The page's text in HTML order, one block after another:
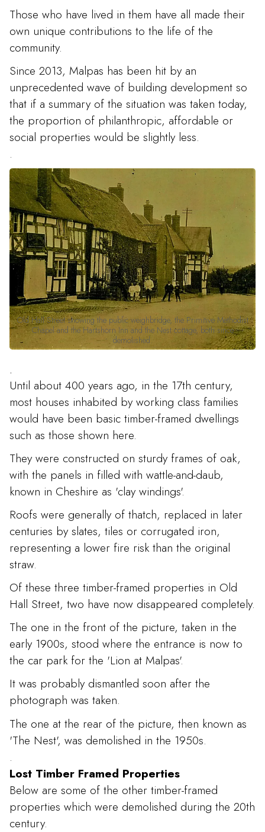
Those who have lived in them have all made their
own unique contributions to the life of the
community.
Since 2013, Malpas has been hit by an
unprecedented wave of building development so
that if a summary of the situation was taken today,
the proportion of philanthropic, affordable or
social properties would be slightly less.
.
Old Hall Street showing the public weighbridge, the Primitive Methodist
Chapel and the Hartshorn Inn and the Nest cottage, both since
demolished.
.
Until about 400 years ago, in the 17th century,
most houses inhabited by working class families
would have been basic timber-framed dwellings
such as those shown here.
They were constructed on sturdy frames of oak,
with the panels in filled with wattle-and-daub,
known in Cheshire as 'clay windings'.
Roofs were generally of thatch, replaced in later
centuries by slates, tiles or corrugated iron,
representing a lower fire risk than the original
straw.
Of these three timber-framed properties in Old
Hall Street, two have now disappeared completely.
The one in the front of the picture, taken in the
early 1900s, stood where the entrance is now to
the car park for the 'Lion at Malpas'.
It was probably dismantled soon after the
photograph was taken.
The one at the rear of the picture, then known as
'The Nest', was demolished in the 1950s.
.
Lost Timber Framed Properties
Below are some of the other timber-framed
properties which were demolished during the 20th
century.